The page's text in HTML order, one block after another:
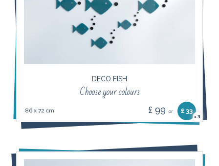
DECO FISH
Choose your colours
86 x 72 cm £ 99 or £ 33
× 3